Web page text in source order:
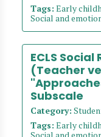
Tags: Early
Social and
ECLS
(Teacher
Subscale
Category:
Tags: Early